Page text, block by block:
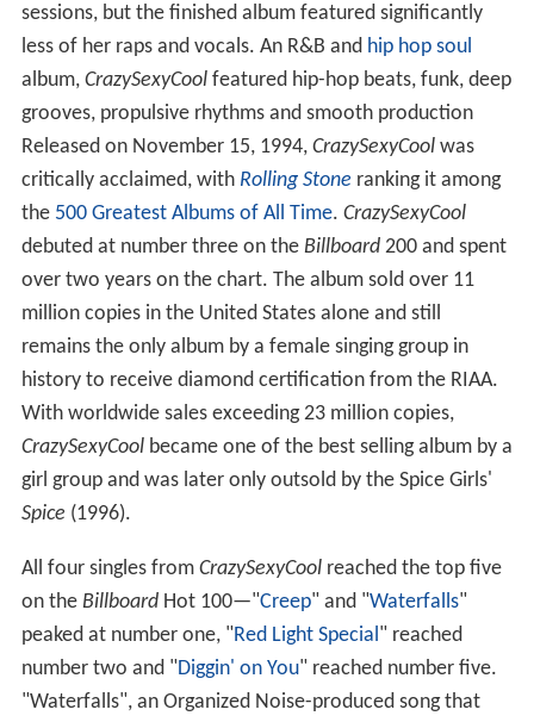
sessions, but the finished album featured significantly
less of her raps and vocals. An R&B and hip hop soul
album, CrazySexyCoolfeatured hip-hop beats, funk, deep
grooves, propulsive rhythms and smooth production
Released on November 15, 1994, CrazySexyCoolwas
critically acclaimed, with Rolling Stone ranking it among
the 500 Greatest Albums of All Time. CrazySexyCool
debuted at number three on the Billboard200 and spent
over two years on the chart. The album sold over 11
million copies in the United States alone and still
remains the only album by a female singing group in
history to receive diamond certification from the RIAA.
With worldwide sales exceeding 23 million copies,
CrazySexyCoolbecame one of the best selling album by a
girl group and was later only outsold by the Spice Girls'
Spice (1996).
All four singles from CrazySexyCoolreached the top five
on the BillboardHot 100—"Creep" and "Waterfalls"
peaked at number one, "Red Light Special " reached
number two and "Diggin' on You" reached number five.
"Waterfalls", an Organized Noise-produced song that